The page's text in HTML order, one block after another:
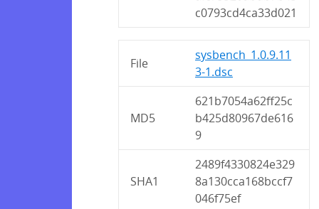
c0793cd4ca33d021
File
sysbench_1.0.9.11
3-1.dsc
MD5
621b7054a62ff25c
b425d80967de616
9
SHA1
2489f4330824e329
8a130cca168bccf7
046f75ef